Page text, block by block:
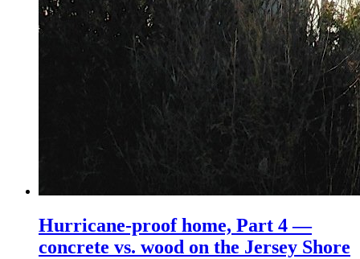
Hurricane-proof home, Part 4 —
concrete vs. wood on the Jersey Shore